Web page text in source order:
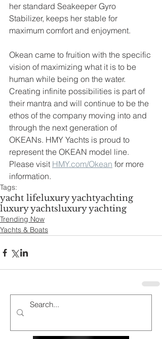
her standard Seakeeper Gyro
Stabilizer, keeps her stable for
maximum comfort and enjoyment.
Okean came to fruition with the specific
vision of maximizing what it is to be
human while being on the water.
Creating infinite possibilities is part of
their mantra and will continue to be the
ethos of the company moving into and
through the next generation of
OKEANs. HMY Yachts is proud to
represent the OKEAN model line.
Please visit HMY.com/Okean for more
information.
Tags:
yacht lifeluxury yachtyachting
luxury yachtsluxury yachting
Trending Now
Yachts & Boats